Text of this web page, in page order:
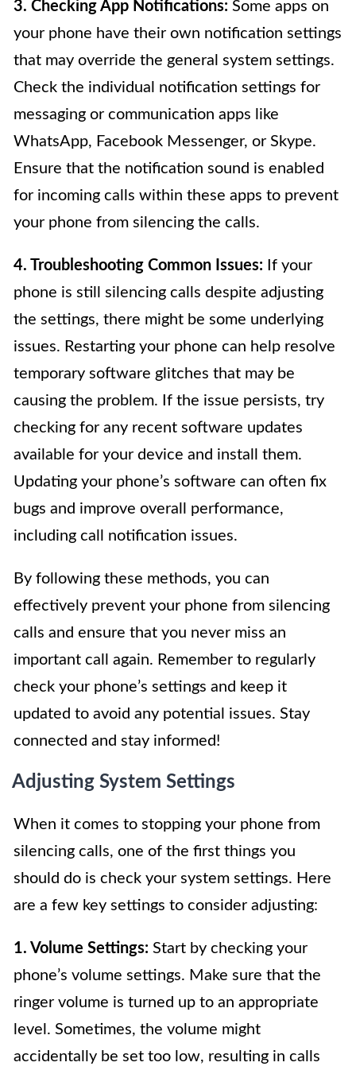
3. Checking App Notifications: Some apps on
your phone have their own notification settings
that may override the general system settings.
Check the individual notification settings for
messaging or communication apps like
WhatsApp, Facebook Messenger, or Skype.
Ensure that the notification sound is enabled
for incoming calls within these apps to prevent
your phone from silencing the calls.
4. Troubleshooting Common Issues: If your
phone is still silencing calls despite adjusting
the settings, there might be some underlying
issues. Restarting your phone can help resolve
temporary software glitches that may be
causing the problem. If the issue persists, try
checking for any recent software updates
available for your device and install them.
Updating your phone’s software can often fix
bugs and improve overall performance,
including call notification issues.
By following these methods, you can
effectively prevent your phone from silencing
calls and ensure that you never miss an
important call again. Remember to regularly
check your phone’s settings and keep it
updated to avoid any potential issues. Stay
connected and stay informed!
Adjusting System Settings
When it comes to stopping your phone from
silencing calls, one of the first things you
should do is check your system settings. Here
are a few key settings to consider adjusting:
1. Volume Settings: Start by checking your
phone’s volume settings. Make sure that the
ringer volume is turned up to an appropriate
level. Sometimes, the volume might
accidentally be set too low, resulting in calls